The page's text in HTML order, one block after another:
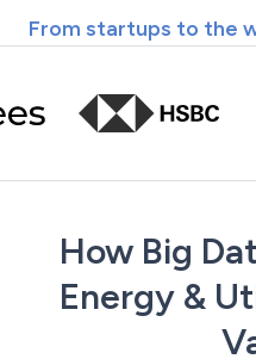
From startups to the
How Big
Energy &